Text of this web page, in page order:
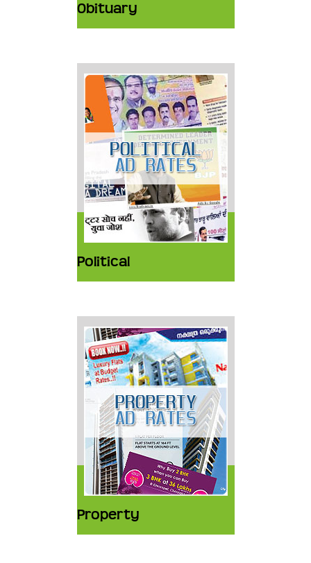
Obituary
Political
Property